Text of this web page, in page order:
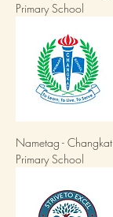
Primary School
Nametag - Changkat
Primary School